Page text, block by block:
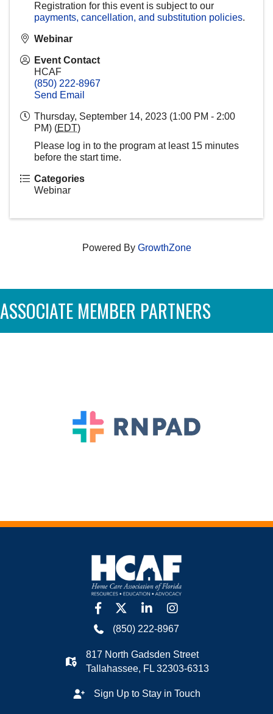
Registration for this event is subject to our
payments, cancellation, and substitution policies.
Webinar
Event Contact
HCAF
(850) 222-8967
Send Email
Thursday, September 14, 2023 (1:00 PM - 2:00
PM) (EDT)
Please log in to the program at least 15 minutes
before the start time.
Categories
Webinar
Powered By GrowthZone
ASSOCIATE MEMBER PARTNERS
facebook
twitter linkedinInstagram
(850) 222-8967
817 North Gadsden Street
Tallahassee, FL 32303-6313
Sign Up to Stay in Touch